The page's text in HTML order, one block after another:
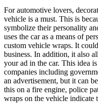
For automotive lovers,
vehicle is a must. This is
symbolize their personality
uses the car as a means of
custom vehicle wraps. It
business. In addition, it also
your ad in the car. This idea
companies including
an advertisement, but it can
this on a fire engine, police
wraps on the vehicle indicate